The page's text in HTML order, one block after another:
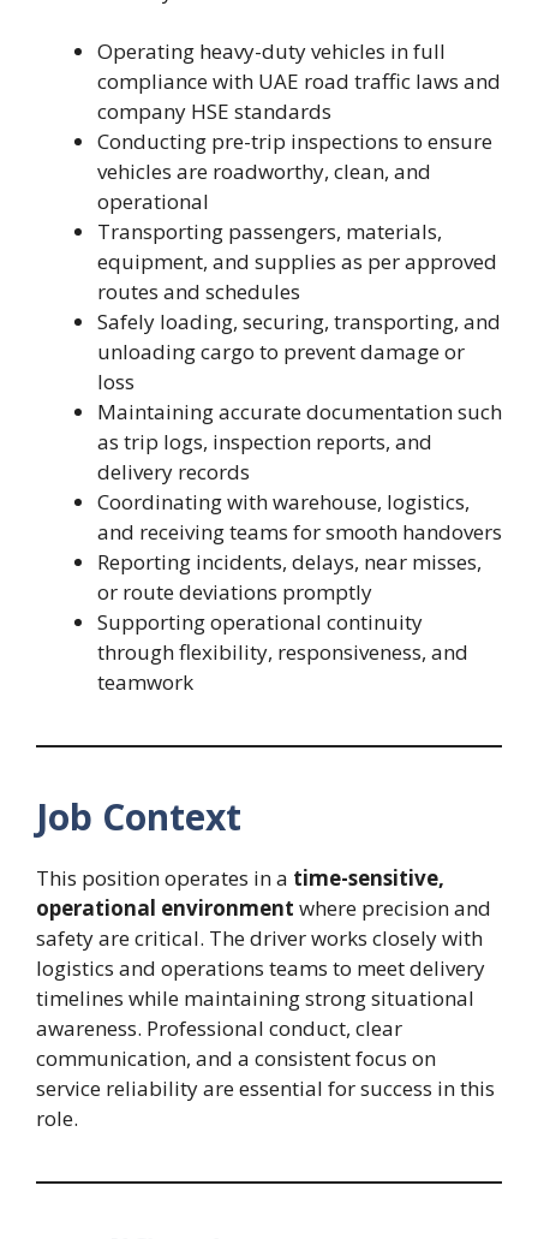
Operating heavy-duty vehicles in full
compliance with UAE road traffic laws and
company HSE standards
Conducting pre-trip inspections to ensure
vehicles are roadworthy, clean, and
operational
Transporting passengers, materials,
equipment, and supplies as per approved
routes and schedules
Safely loading, securing, transporting, and
unloading cargo to prevent damage or
loss
Maintaining accurate documentation such
as trip logs, inspection reports, and
delivery records
Coordinating with warehouse, logistics,
and receiving teams for smooth handovers
Reporting incidents, delays, near misses,
or route deviations promptly
Supporting operational continuity
through flexibility, responsiveness, and
teamwork
Job Context
This position operates in a time-sensitive,
operational environment where precision and
safety are critical. The driver works closely with
logistics and operations teams to meet delivery
timelines while maintaining strong situational
awareness. Professional conduct, clear
communication, and a consistent focus on
service reliability are essential for success in this
role.